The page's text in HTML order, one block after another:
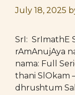
July 18, 2025
SrI: SrImathE
rAmAnujAya
nama: Full
thani SlOkam
dhrushtum